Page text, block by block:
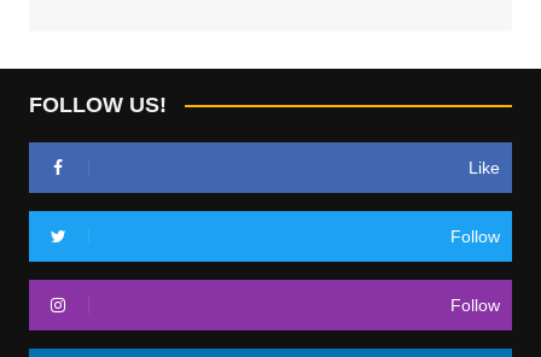
FOLLOW US!
Like
Follow
Follow